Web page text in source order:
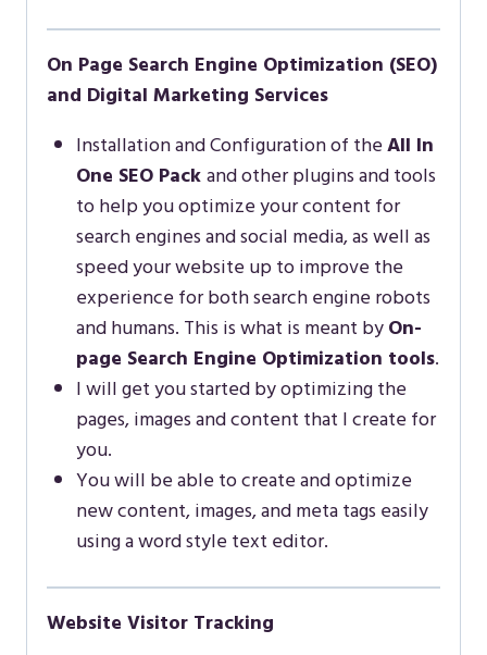
On Page Search Engine Optimization (SEO)
and Digital Marketing Services
Installation and Configuration of theAll In
One SEO Packand other plugins and tools
to help you optimize your content for
search engines and social media, as well as
speed your website up to improve the
experience for both search engine robots
and humans. This is what is meant byOn-
page Search Engine Optimization tools.
I will get you started by optimizing the
pages, images and content that I create for
you.
You will be able to create and optimize
new content, images, and meta tags easily
using a word style text editor.
Website Visitor Tracking